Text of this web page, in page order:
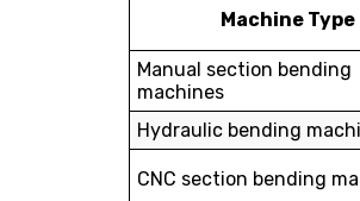
Machine Type
Manual section bending
machines
Hydraulic bending
CNC section bending